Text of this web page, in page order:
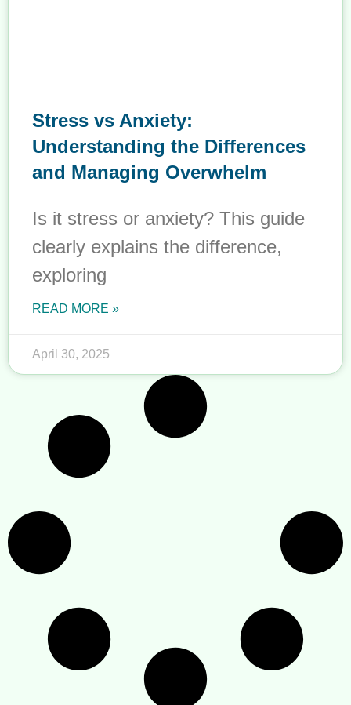
Stress vs Anxiety:
Understanding the Differences
and Managing Overwhelm
Is it stress or anxiety? This guide
clearly explains the difference,
exploring
READ MORE »
April 30, 2025